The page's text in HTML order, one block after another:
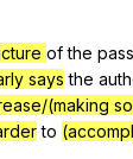
of the
says the
(making
to